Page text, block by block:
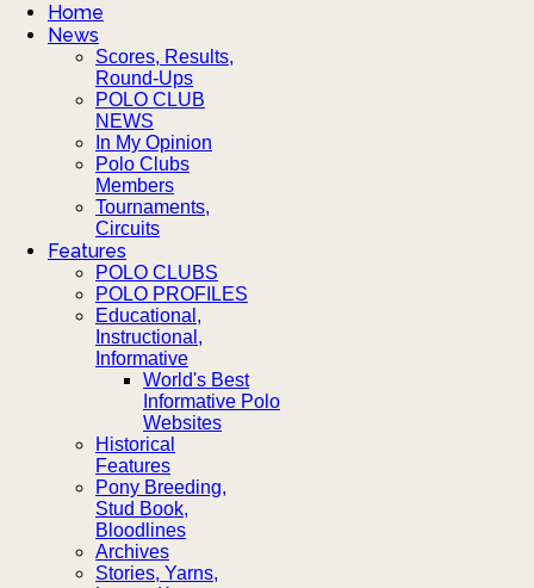
Home
News
Scores, Results,
Round-Ups
POLO CLUB
NEWS
In My Opinion
Polo Clubs
Members
Tournaments,
Circuits
Features
POLO CLUBS
POLO PROFILES
Educational,
Instructional,
Informative
World's Best
Informative Polo
Websites
Historical
Features
Pony Breeding,
Stud Book,
Bloodlines
Archives
Stories, Yarns,